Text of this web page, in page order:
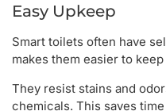
Easy Upkeep
Smart toilets often have
makes them easier to
They resist stains and
chemicals. This saves